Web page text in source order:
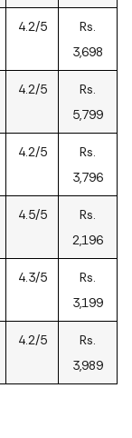
4.2/5
Rs.
3,698
4.2/5
Rs.
5,799
4.2/5
Rs.
3,796
4.5/5
Rs.
2,196
4.3/5
Rs.
3,199
4.2/5
Rs.
3,989